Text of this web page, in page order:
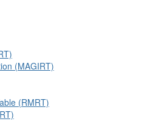
(MAGIRT)
(RMRT)